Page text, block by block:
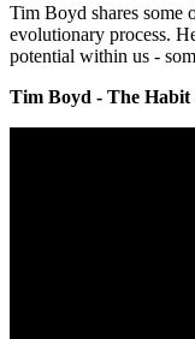
Tim Boyd shares some
evolutionary process.
potential within us -
Tim Boyd - The Habit